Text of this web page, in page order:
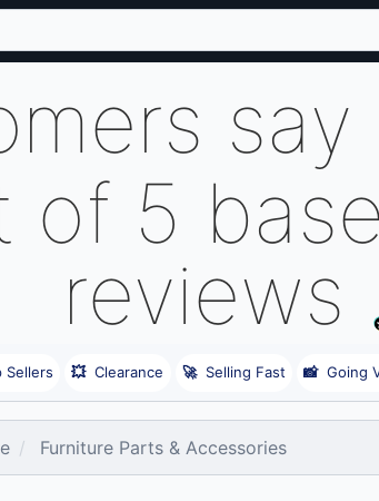
say
of 5
reviews
Sellers 💥 Clearance 🚀 Selling Fast 📸 Going
Furniture Parts & Accessories